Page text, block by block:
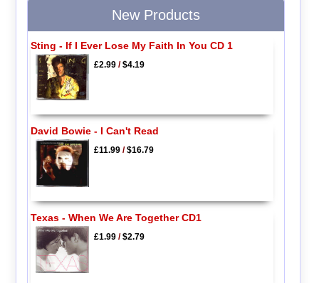
New Products
Sting - If I Ever Lose My Faith In You CD 1
£2.99/$4.19
David Bowie - I Can't Read
£11.99/$16.79
Texas - When We Are Together CD1
£1.99/$2.79